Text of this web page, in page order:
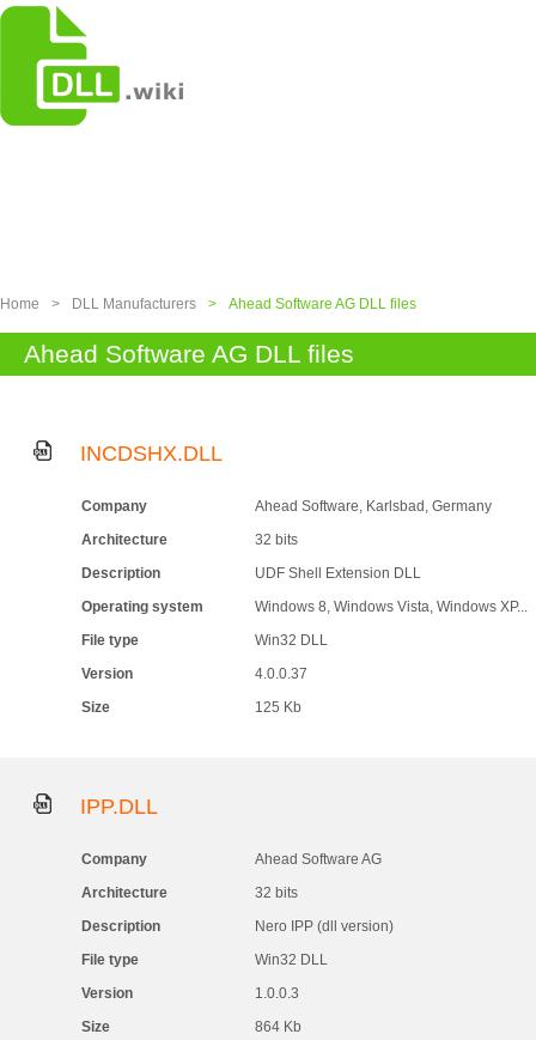
Home > DLL Manufacturers > Ahead Software AG DLL files
Ahead Software AG DLL files
INCDSHX.DLL
Company
Ahead Software, Karlsbad, Germany
Architecture
32 bits
Description
UDF Shell Extension DLL
Operating system
Windows 8, Windows Vista, Windows XP...
File type
Win32 DLL
Version
4.0.0.37
Size
125 Kb
IPP.DLL
Company
Ahead Software AG
Architecture
32 bits
Description
Nero IPP (dll version)
File type
Win32 DLL
Version
1.0.0.3
Size
864 Kb